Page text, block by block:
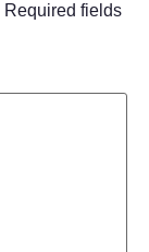
Required fields